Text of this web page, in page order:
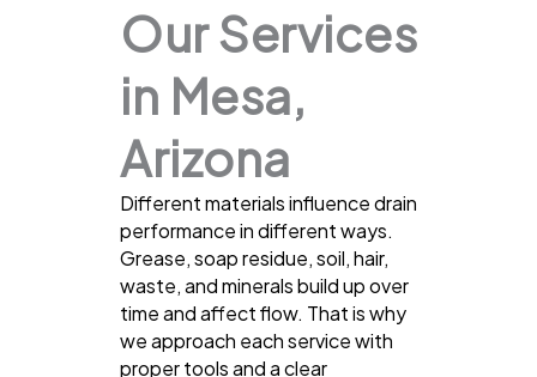
Our Services
in Mesa,
Arizona
Different materials influence drain
performance in different ways.
Grease, soap residue, soil, hair,
waste, and minerals build up over
time and affect flow. That is why
we approach each service with
proper tools and a clear